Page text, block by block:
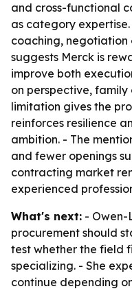
and cross-functional
as category expertise.
coaching, negotiation
suggests Merck is
improve both
on perspective,
limitation gives the
reinforces resilience
ambition. - The
and fewer openings
contracting market
experienced
What's next: - Owen-
procurement should
test whether the field
specializing. - She
continue depending